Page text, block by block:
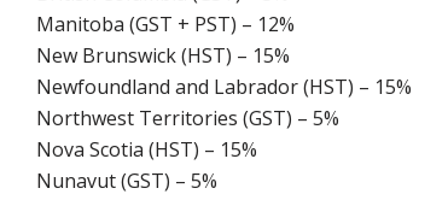
Manitoba (GST + PST) – 12%
New Brunswick (HST) – 15%
Newfoundland and Labrador (HST) – 15%
Northwest Territories (GST) – 5%
Nova Scotia (HST) – 15%
Nunavut (GST) – 5%